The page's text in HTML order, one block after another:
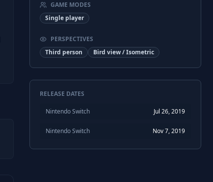
GAME MODES
Single player
PERSPECTIVES
Third person
Bird view / Isometric
RELEASE DATES
Nintendo Switch Jul 26, 2019
Nintendo Switch Nov 7, 2019